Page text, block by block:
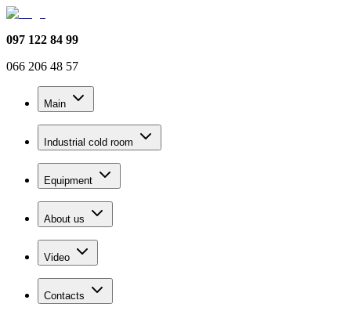
097 122 84 99
066 206 48 57
Main
Industrial cold room
Equipment
About us
Video
Contacts